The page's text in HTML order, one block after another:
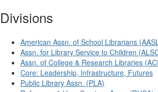
Divisions
American Assn. of School Librarians
Assn. for Library Service to Children
Assn. of College & Research Libraries
Core: Leadership, Infrastructure, Futures
Public Library Assn. (PLA)